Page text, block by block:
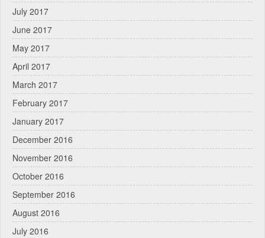
July 2017
June 2017
May 2017
April 2017
March 2017
February 2017
January 2017
December 2016
November 2016
October 2016
September 2016
August 2016
July 2016